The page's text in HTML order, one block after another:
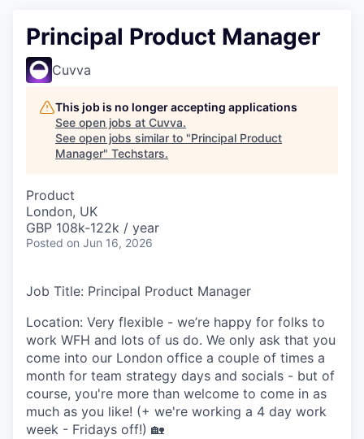
Principal Product Manager
Cuvva
This job is no longer accepting applications
See open jobs at Cuvva.
See open jobs similar to "Principal Product
Manager" Techstars.
Product
London, UK
GBP 108k-122k / year
Posted on Jun 16, 2026
Job Title: Principal Product Manager
Location: Very flexible - we’re happy for folks to
work WFH and lots of us do. We only ask that you
come into our London office a couple of times a
month for team strategy days and socials - but of
course, you're more than welcome to come in as
much as you like! (+ we're working a 4 day work
week - Fridays off!) 🏡